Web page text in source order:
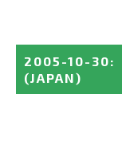
2005-10-30:
(JAPAN)